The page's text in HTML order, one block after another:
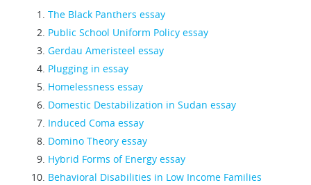
The Black Panthers essay
Public School Uniform Policy essay
Gerdau Ameristeel essay
Plugging in essay
Homelessness essay
Domestic Destabilization in Sudan essay
Induced Coma essay
Domino Theory essay
Hybrid Forms of Energy essay
Behavioral Disabilities in Low Income Families